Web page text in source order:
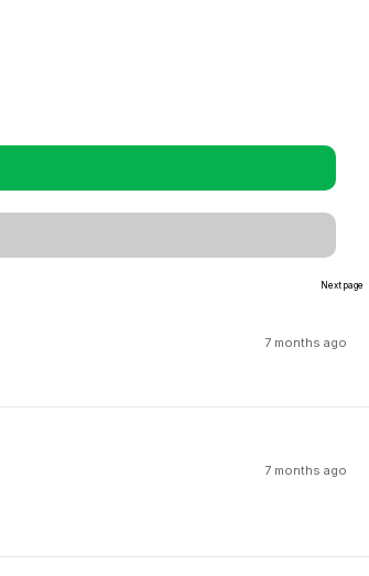
Next page
7 months ago
7 months ago